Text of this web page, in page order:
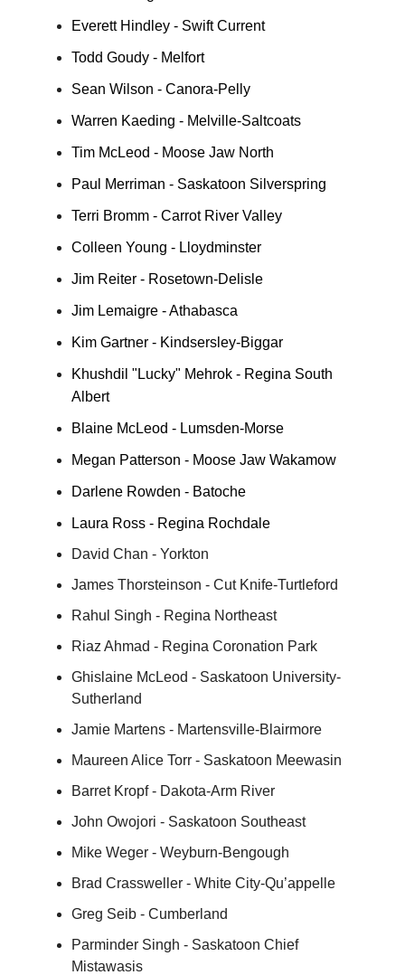
Everett Hindley - Swift Current
Todd Goudy - Melfort
Sean Wilson - Canora-Pelly
Warren Kaeding - Melville-Saltcoats
Tim McLeod - Moose Jaw North
Paul Merriman - Saskatoon Silverspring
Terri Bromm - Carrot River Valley
Colleen Young - Lloydminster
Jim Reiter - Rosetown-Delisle
Jim Lemaigre - Athabasca
Kim Gartner - Kindsersley-Biggar
Khushdil "Lucky" Mehrok - Regina South
Albert
Blaine McLeod - Lumsden-Morse
Megan Patterson - Moose Jaw Wakamow
Darlene Rowden - Batoche
Laura Ross - Regina Rochdale
David Chan - Yorkton
James Thorsteinson - Cut Knife-Turtleford
Rahul Singh - Regina Northeast
Riaz Ahmad - Regina Coronation Park
Ghislaine McLeod - Saskatoon University-
Sutherland
Jamie Martens - Martensville-Blairmore
Maureen Alice Torr - Saskatoon Meewasin
Barret Kropf - Dakota-Arm River
John Owojori - Saskatoon Southeast
Mike Weger - Weyburn-Bengough
Brad Crassweller - White City-Qu’appelle
Greg Seib - Cumberland
Parminder Singh - Saskatoon Chief
Mistawasis